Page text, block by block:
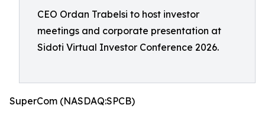
CEO Ordan Trabelsi to host investor
meetings and corporate presentation at
Sidoti Virtual Investor Conference 2026.
SuperCom (NASDAQ:SPCB)